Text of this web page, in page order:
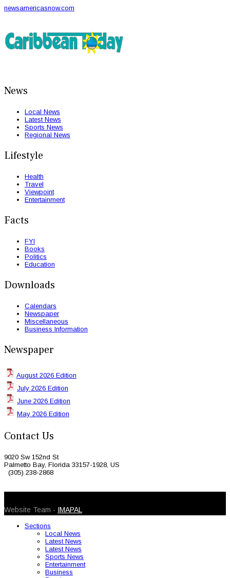
newsamericasnow.com
News
Local News
Latest News
Sports News
Regional News
Lifestyle
Health
Travel
Viewpoint
Entertainment
Facts
FYI
Books
Politics
Education
Downloads
Calendars
Newspaper
Miscellaneous
Business Information
Newspaper
August 2026 Edition
July 2026 Edition
June 2026 Edition
May 2026 Edition
Contact Us
9020 Sw 152nd St
Palmetto Bay, Florida 33157-1928, US
(305) 238-2868
Website Team - IMAPAL
Sections
Local News
Latest News
Latest News
Sports News
Entertainment
Business